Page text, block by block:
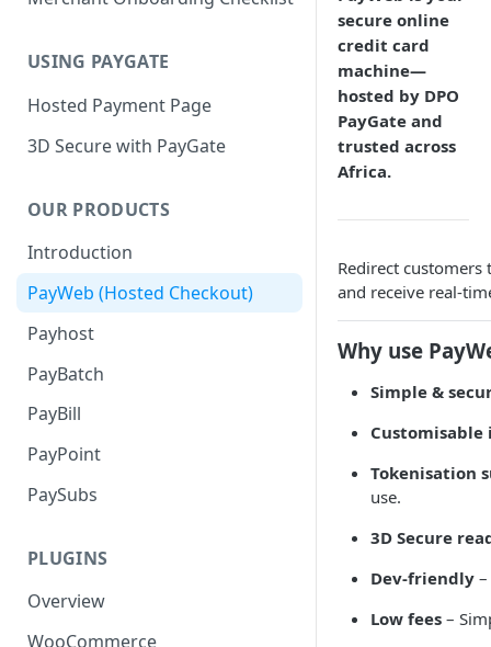
USING PAYGATE
Hosted Payment Page
3D Secure with PayGate
OUR PRODUCTS
Introduction
PayWeb (Hosted Checkout)
Payhost
PayBatch
PayBill
PayPoint
PaySubs
PLUGINS
Overview
WooCommerce
secure online
credit card
machine—
hosted by DPO
PayGate and
trusted across
Africa.
Redirect
and receive real-
Why use
Simple &
Tokenisation
use.
3D Secure
Dev-friendly
Low fees –